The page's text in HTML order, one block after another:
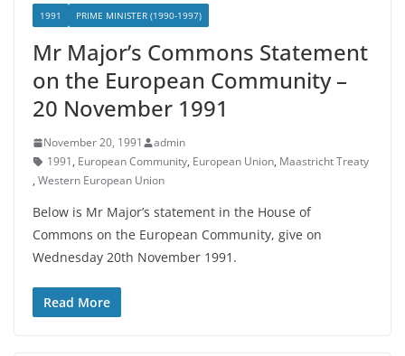
1991 PRIME MINISTER (1990-1997)
Mr Major’s Commons Statement
on the European Community –
20 November 1991
November 20, 1991
admin
1991, European Community, European Union, Maastricht Treaty
, Western European Union
Below is Mr Major’s statement in the House of
Commons on the European Community, give on
Wednesday 20th November 1991.
Read More